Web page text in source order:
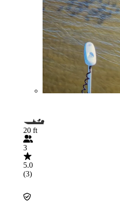
20 ft
3
5.0
(3)